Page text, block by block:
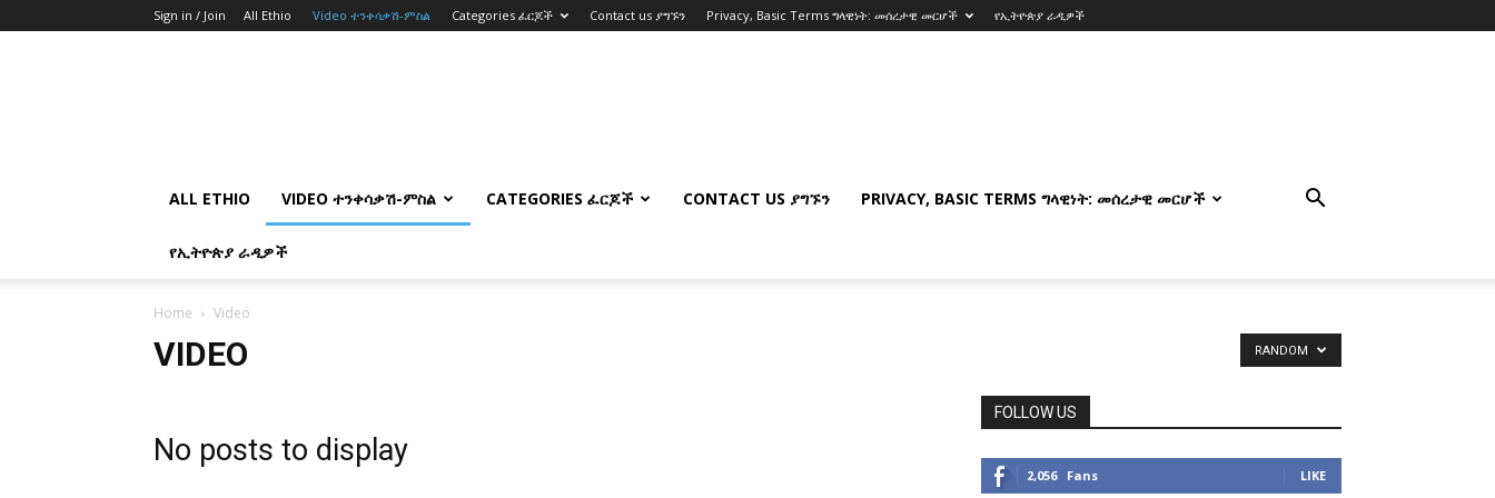
Sign in / Join All Ethio Video ተንቀሳቃሽ-ምስል Categories ፈርጆች Contact us ያግኙን Privacy, Basic Terms ግላዊነት: መሰረታዊ መርሆች የኢትዮጵያ ራዲዎች
ALL ETHIO VIDEO ተንቀሳቃሽ-ምስል CATEGORIES ፈርጆች CONTACT US ያግኙን PRIVACY, BASIC TERMS ግላዊነት: መሰረታዊ መርሆች
የኢትዮጵያ ራዲዎች
Home Video
VIDEO RANDOM
No posts to display
FOLLOW US
2,056 Fans LIKE